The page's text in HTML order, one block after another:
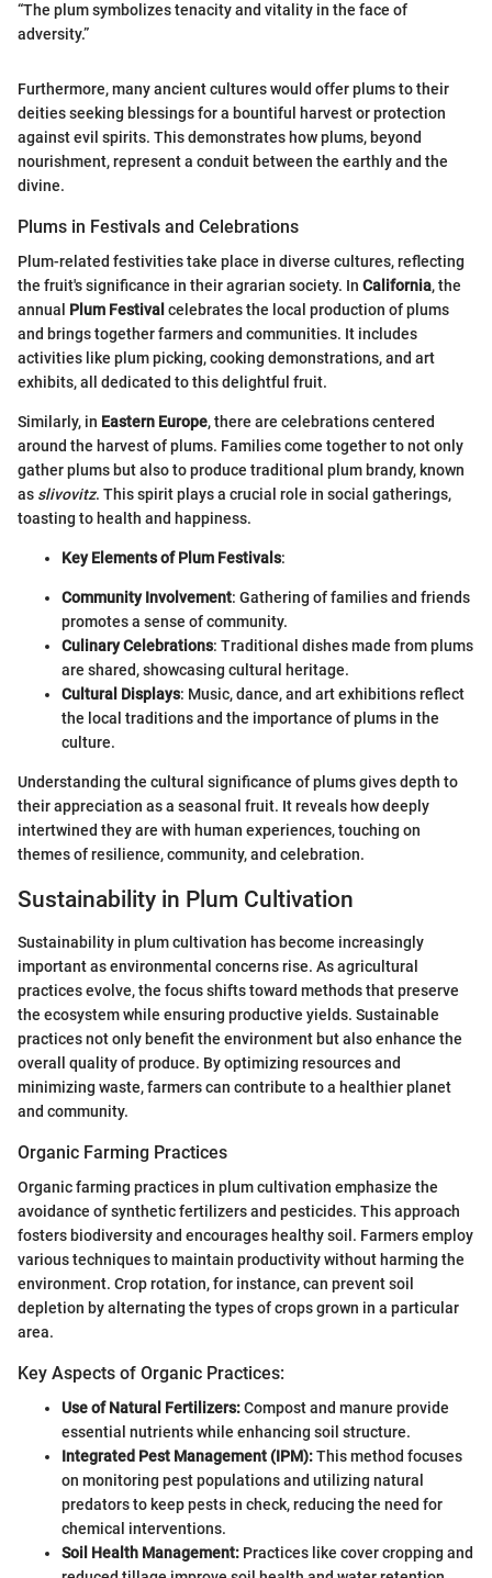
“The plum symbolizes tenacity and vitality in the face of
adversity.”
Furthermore, many ancient cultures would offer plums to their
deities seeking blessings for a bountiful harvest or protection
against evil spirits. This demonstrates how plums, beyond
nourishment, represent a conduit between the earthly and the
divine.
Plums in Festivals and Celebrations
Plum-related festivities take place in diverse cultures, reflecting
the fruit's significance in their agrarian society. In California, the
annual Plum Festival celebrates the local production of plums
and brings together farmers and communities. It includes
activities like plum picking, cooking demonstrations, and art
exhibits, all dedicated to this delightful fruit.
Similarly, in Eastern Europe, there are celebrations centered
around the harvest of plums. Families come together to not only
gather plums but also to produce traditional plum brandy, known
as slivovitz. This spirit plays a crucial role in social gatherings,
toasting to health and happiness.
Key Elements of Plum Festivals:
Community Involvement: Gathering of families and friends
promotes a sense of community.
Culinary Celebrations: Traditional dishes made from plums
are shared, showcasing cultural heritage.
Cultural Displays: Music, dance, and art exhibitions reflect
the local traditions and the importance of plums in the
culture.
Understanding the cultural significance of plums gives depth to
their appreciation as a seasonal fruit. It reveals how deeply
intertwined they are with human experiences, touching on
themes of resilience, community, and celebration.
Sustainability in Plum Cultivation
Sustainability in plum cultivation has become increasingly
important as environmental concerns rise. As agricultural
practices evolve, the focus shifts toward methods that preserve
the ecosystem while ensuring productive yields. Sustainable
practices not only benefit the environment but also enhance the
overall quality of produce. By optimizing resources and
minimizing waste, farmers can contribute to a healthier planet
and community.
Organic Farming Practices
Organic farming practices in plum cultivation emphasize the
avoidance of synthetic fertilizers and pesticides. This approach
fosters biodiversity and encourages healthy soil. Farmers employ
various techniques to maintain productivity without harming the
environment. Crop rotation, for instance, can prevent soil
depletion by alternating the types of crops grown in a particular
area.
Key Aspects of Organic Practices:
Use of Natural Fertilizers:Compost and manure provide
essential nutrients while enhancing soil structure.
Integrated Pest Management (IPM):This method focuses
on monitoring pest populations and utilizing natural
predators to keep pests in check, reducing the need for
chemical interventions.
Soil Health Management: Practices like cover cropping and